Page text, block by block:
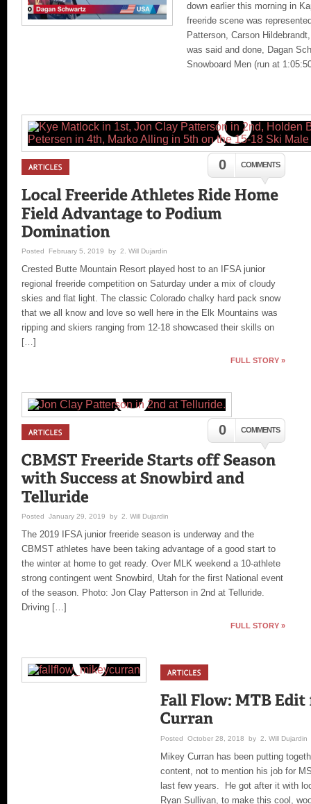
down earlier this morning in
freeride scene was
Patterson, Carson
was said and done, Dagan
Snowboard Men (run at
0 COMMENTS
Posted February 5, 2019 by 2. Will Dujardin
Crested Butte Mountain Resort played host to an IFSA junior
regional freeride competition on Saturday under a mix of cloudy
skies and flat light. The classic Colorado chalky hard pack snow
that we all know and love so well here in the Elk Mountains was
ripping and skiers ranging from 12-18 showcased their skills on
[…]
FULL STORY »
0 COMMENTS
Posted January 29, 2019 by 2. Will Dujardin
The 2019 IFSA junior freeride season is underway and the
CBMST athletes have been taking advantage of a good start to
the winter at home to get ready. Over MLK weekend a 10-athlete
strong contingent went Snowbird, Utah for the first National event
of the season. Photo: Jon Clay Patterson in 2nd at Telluride.
Driving […]
FULL STORY »
Posted October 28, 2018 by 2. Will Dujardin
Mikey Curran has been putting
content, not to mention his job for
last few years. He got after it with
Ryan Sullivan, to make this cool,